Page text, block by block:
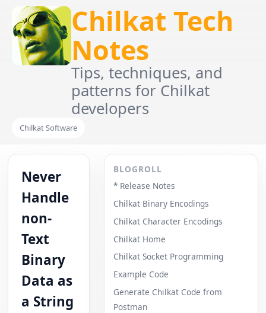
Chilkat Tech
Notes
Tips, techniques, and
patterns for Chilkat
developers
Chilkat Software
Never
Handle
non-
Text
Binary
Data as
a String
BLOGROLL
* Release Notes
Chilkat Binary Encodings
Chilkat Character Encodings
Chilkat Home
Chilkat Socket Programming
Example Code
Generate Chilkat Code from
Postman